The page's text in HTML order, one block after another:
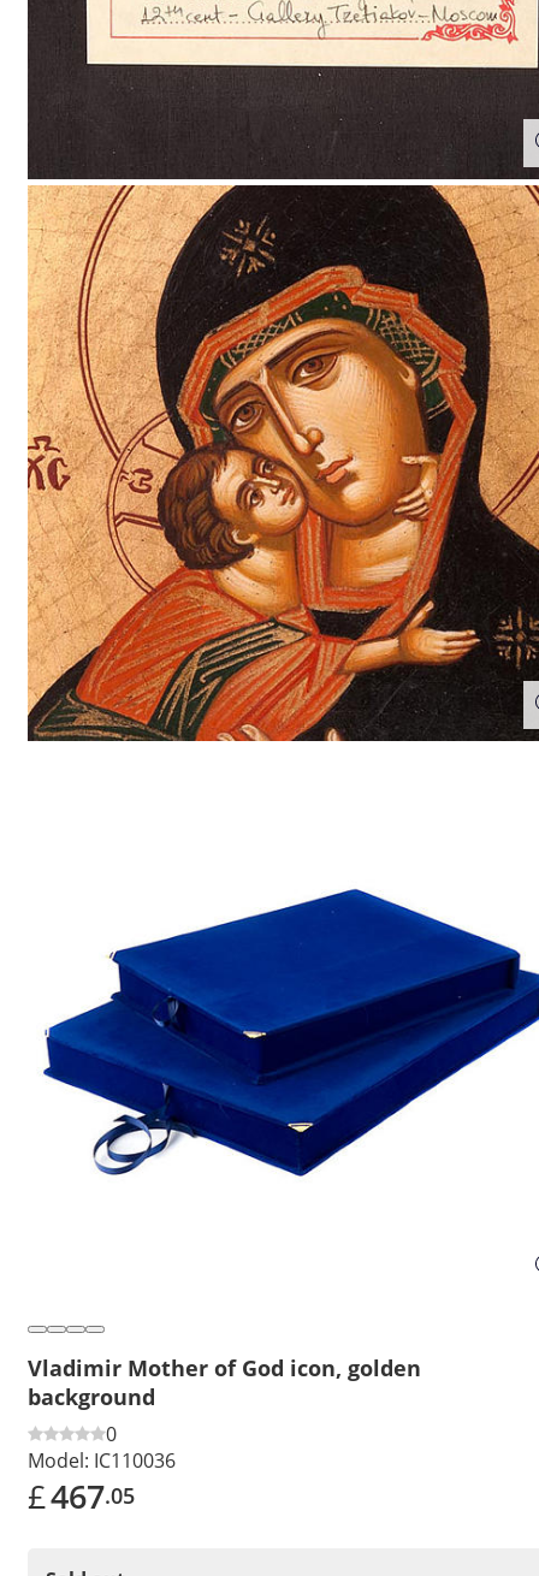
Vladimir Mother of God icon, golden
background
0
Model: IC110036
£467.05